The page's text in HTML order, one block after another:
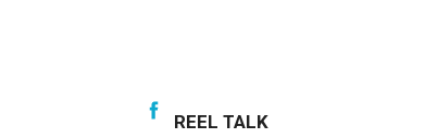
REEL TALK